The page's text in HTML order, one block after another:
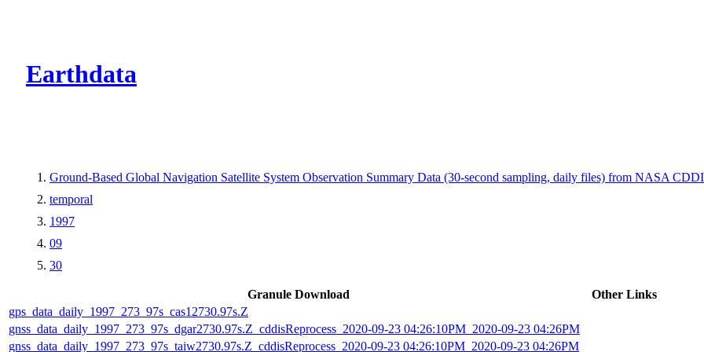
Earthdata
Ground-Based Global Navigation Satellite System Observation Summary Data (30-second sampling, daily files) from NASA
temporal
1997
09
30
Granule Download
Other Links
gps_data_daily_1997_273_97s_cas12730.97s.Z
gnss_data_daily_1997_273_97s_dgar2730.97s.Z_cddisReprocess_2020-09-23 04:26:10PM_2020-09-23 04:26PM
gnss_data_daily_1997_273_97s_taiw2730.97s.Z_cddisReprocess_2020-09-23 04:26:10PM_2020-09-23 04:26PM